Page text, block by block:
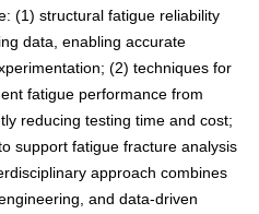
(1) structural fatigue reliability
data, enabling accurate
(2) techniques for
fatigue performance from
reducing testing time and cost;
support fatigue fracture analysis
approach combines
and data-driven